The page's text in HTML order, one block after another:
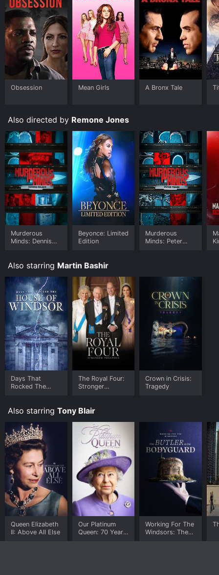
Obsession Mean Girls A Bronx Tale
Also directed by Remone Jones
Murderous
Minds: Dennis
Beyonce: Limited
Edition
Murderous
Minds: Peter
Also starring Martin Bashir
Days That
Rocked The
The Royal Four:
Stronger
Crown in Crisis:
Tragedy
Also starring Tony Blair
Queen Elizabeth
II: Above All Else
Our Platinum
Queen: 70 Years
Working For The
Windsors: The